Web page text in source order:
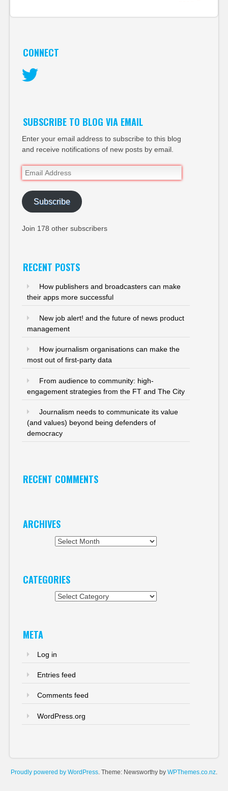
CONNECT
SUBSCRIBE TO BLOG VIA EMAIL
Enter your email address to subscribe to this blog
and receive notifications of new posts by email.
Email
Address
Subscribe
Join 178 other subscribers
RECENT POSTS
How publishers and broadcasters can make
their apps more successful
New job alert! and the future of news product
management
How journalism organisations can make the
most out of first-party data
From audience to community: high-
engagement strategies from the FT and The City
Journalism needs to communicate its value
(and values) beyond being defenders of
democracy
RECENT COMMENTS
ARCHIVES
CATEGORIES
META
Log in
Entries feed
Comments feed
WordPress.org
Proudly powered by WordPress. Theme: Newsworthy by WPThemes.co.nz.